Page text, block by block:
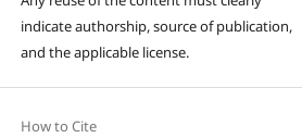
indicate authorship, source of publication,
and the applicable license.
How to Cite